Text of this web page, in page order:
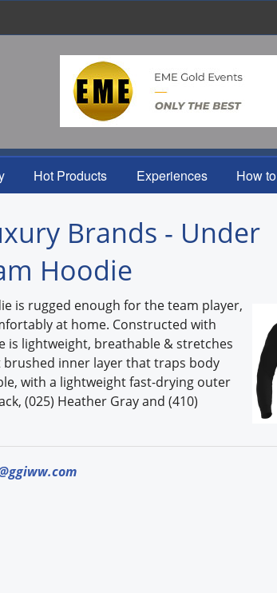
Hot Products Experiences How to
Brands - Under
Hoodie
is rugged enough for the team player,
at home. Constructed with
is lightweight, breathable & stretches
inner layer that traps body
with a lightweight fast-drying outer
(025) Heather Gray and (410)